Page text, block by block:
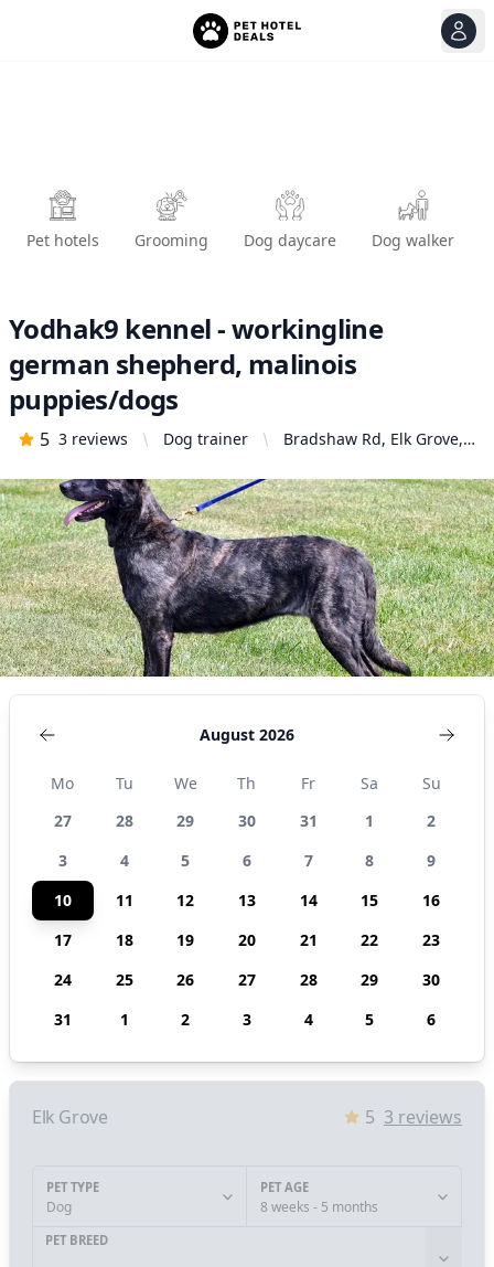
Pet hotels Grooming Dog daycare Dog walker
Yodhak9 kennel - workingline
german shepherd, malinois
puppies/dogs
5 3 reviews Dog trainer
Bradshaw Rd, Elk Grove,
August 2026
Mo Tu We Th Fr Sa
Su
27
28 29 30 31 1
2
3
4 5 6 7 8
9
10
11 12 13 14 15
16
17
18 19 20 21 22
23
24
25 26 27 28 29
30
31
1 2 3 4 5 6
Elk Grove 5 3 reviews
PET TYPE
Dog
PET AGE
8 weeks - 5 months
PET BREED